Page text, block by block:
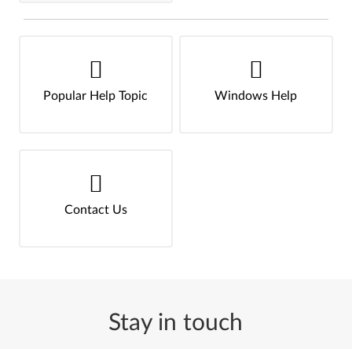
Popular Help Topic Windows Help
Contact Us
Stay in touch